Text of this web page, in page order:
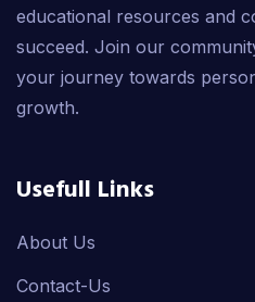
educational resources and
succeed. Join our
your journey towards
growth.
Usefull Links
About Us
Contact-Us